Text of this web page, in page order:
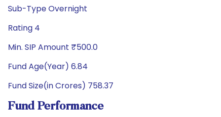
Sub-Type Overnight
Rating 4
Min. SIP Amount ₹500.0
Fund Age(Year) 6.84
Fund Size(in Crores) 758.37
Fund Performance